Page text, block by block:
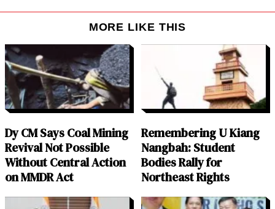
MORE LIKE THIS
Dy CM Says Coal Mining
Revival Not Possible
Without Central Action
on MMDR Act
Remembering U Kiang
Nangbah: Student
Bodies Rally for
Northeast Rights